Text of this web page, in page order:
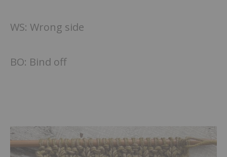
WS: Wrong side
BO: Bind off